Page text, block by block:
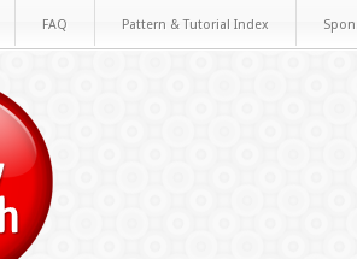
FAQ Pattern & Tutorial Index